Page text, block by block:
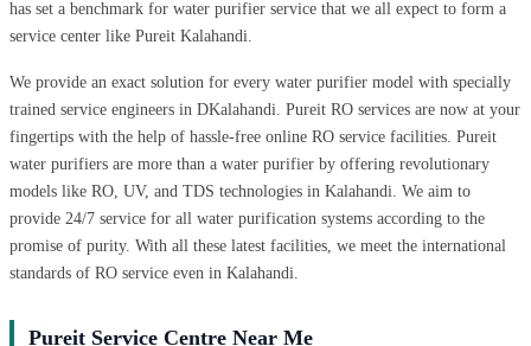
has set a benchmark for water purifier service that we all expect to form a
service center like Pureit Kalahandi.
We provide an exact solution for every water purifier model with specially
trained service engineers in DKalahandi. Pureit RO services are now at your
fingertips with the help of hassle-free online RO service facilities. Pureit
water purifiers are more than a water purifier by offering revolutionary
models like RO, UV, and TDS technologies in Kalahandi. We aim to
provide 24/7 service for all water purification systems according to the
promise of purity. With all these latest facilities, we meet the international
standards of RO service even in Kalahandi.
Pureit Service Centre Near Me